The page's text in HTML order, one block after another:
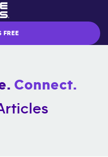
FREE
Connect.